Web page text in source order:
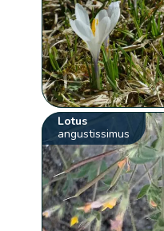
Lotus
angustissimus